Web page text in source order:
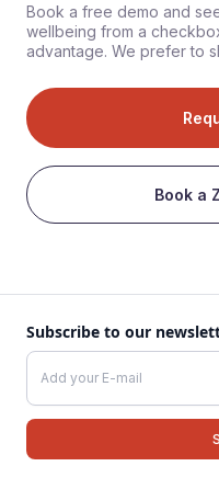
Book a free demo and
wellbeing from a
advantage. We prefer to
Book a
Subscribe to our